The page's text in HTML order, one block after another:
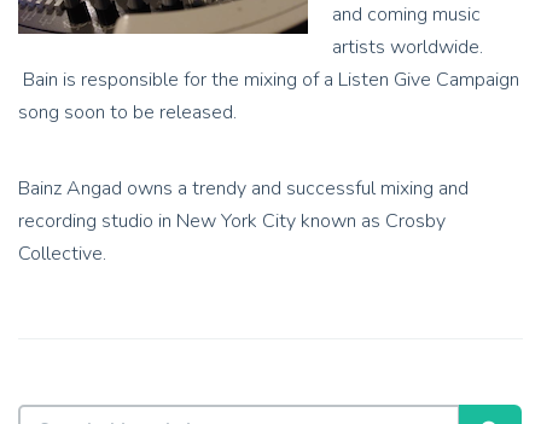
and coming music
artists worldwide.
Bain is responsible for the mixing of a Listen Give Campaign
song soon to be released.
Bainz Angad owns a trendy and successful mixing and
recording studio in New York City known as Crosby
Collective.